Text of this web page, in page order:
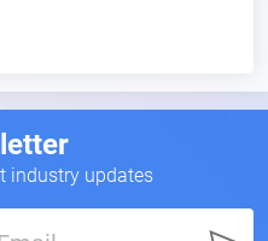
jobs are
are offering
for the new
and positions even
management
industry updates